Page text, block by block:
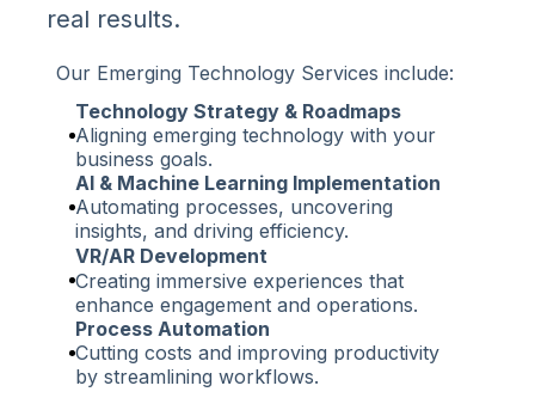
real results.
Our Emerging Technology Services include:
Technology Strategy & Roadmaps
Aligning emerging technology with your
business goals.
AI & Machine Learning Implementation
Automating processes, uncovering
insights, and driving efficiency.
VR/AR Development
Creating immersive experiences that
enhance engagement and operations.
Process Automation
Cutting costs and improving productivity
by streamlining workflows.